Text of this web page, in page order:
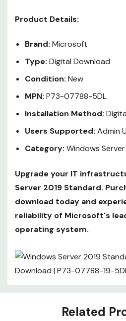
Product Details:
Brand: Microsoft
Type: Digital Download
Condition: New
MPN: P73-07788-5DL
Installation Method:
Users Supported: Admin
Category: Windows
Upgrade your IT
Server 2019 Standard.
download today and
reliability of Microsoft's
operating system.
Custom
Related